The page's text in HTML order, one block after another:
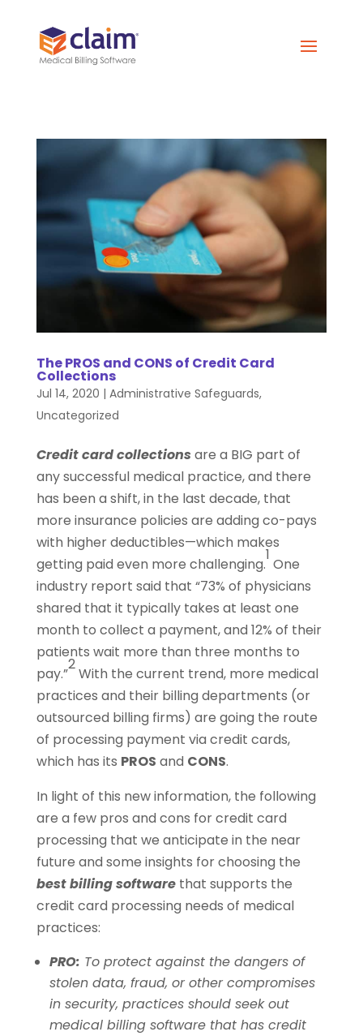
The PROS and CONS of Credit Card
Collections
Jul 14, 2020 | Administrative Safeguards,
Uncategorized
Credit card collections are a BIG part of
any successful medical practice, and there
has been a shift, in the last decade, that
more insurance policies are adding co-pays
with higher deductibles—which makes
getting paid even more challenging.
1
One
industry report said that “73% of physicians
shared that it typically takes at least one
month to collect a payment, and 12% of their
patients wait more than three months to
pay.”
2
With the current trend, more medical
practices and their billing departments (or
outsourced billing firms) are going the route
of processing payment via credit cards,
which has its PROS and CONS.
In light of this new information, the following
are a few pros and cons for credit card
processing that we anticipate in the near
future and some insights for choosing the
best billing softwarethat supports the
credit card processing needs of medical
practices:
PRO: To protect against the dangers of
stolen data, fraud, or other compromises
in security, practices should seek out
medical billing software that has credit